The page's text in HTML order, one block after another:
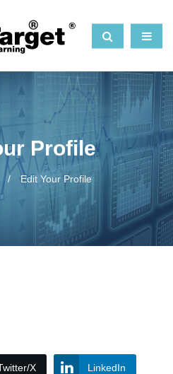
Profile
Edit Your Profile
X LinkedIn